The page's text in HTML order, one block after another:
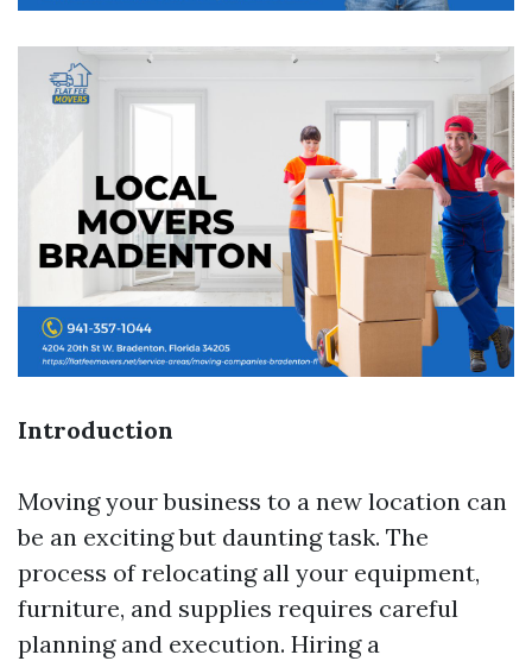
Introduction
Moving your business to a new location can
be an exciting but daunting task. The
process of relocating all your equipment,
furniture, and supplies requires careful
planning and execution. Hiring a